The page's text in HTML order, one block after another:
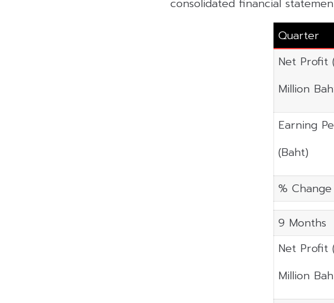
consolidated financial
Quarter
Net Profit
Million
Earning
(Baht)
% Change
9 Months
Net Profit
Million